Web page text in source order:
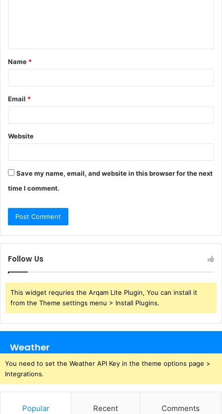
t
*
Name *
Email *
Website
Save my name, email, and website in this browser for the next
time I comment.
Follow Us
This widget requries the Arqam Lite Plugin, You can install it
from the Theme settings menu > Install Plugins.
Weather
You need to set the Weather API Key in the theme options page >
Integrations.
Popular Recent Comments